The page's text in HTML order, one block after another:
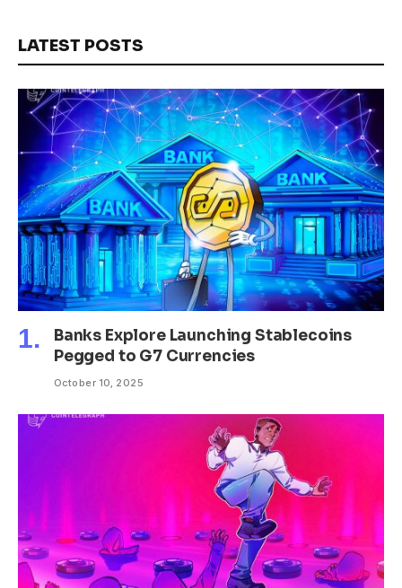
LATEST POSTS
Banks Explore Launching Stablecoins
Pegged to G7 Currencies
October 10, 2025